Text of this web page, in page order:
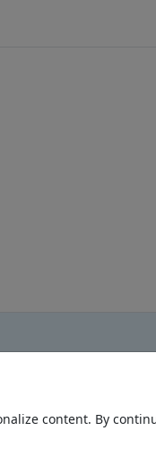
content. By